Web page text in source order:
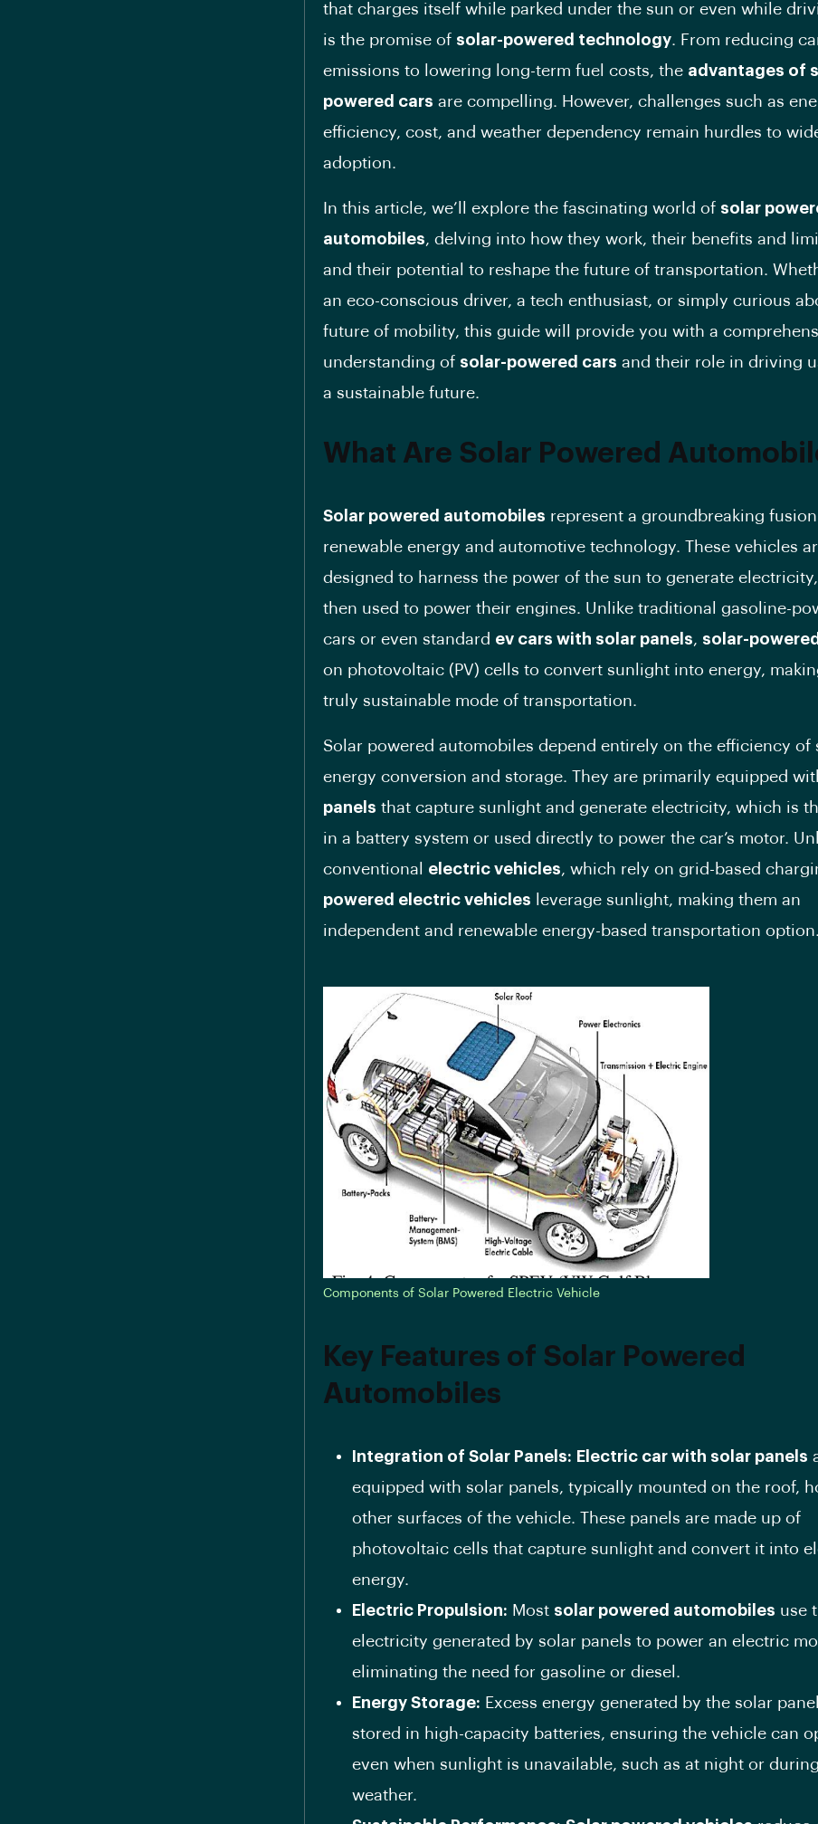
that charges itself while parked under the sun or even while
is the promise of solar-powered technology. From reducing
emissions to lowering long-term fuel costs, the advantages of
powered cars are compelling. However, challenges such as
efficiency, cost, and weather dependency remain hurdles to
adoption.
In this article, we’ll explore the fascinating world of solar
automobiles, delving into how they work, their benefits and
and their potential to reshape the future of transportation.
an eco-conscious driver, a tech enthusiast, or simply curious
future of mobility, this guide will provide you with a
understanding of solar-powered cars and their role in driving
a sustainable future.
What Are Solar Powered
Solar powered automobiles represent a groundbreaking
renewable energy and automotive technology. These vehicles
designed to harness the power of the sun to generate
then used to power their engines. Unlike traditional gasoline-
cars or even standard ev cars with solar panels, solar-
on photovoltaic (PV) cells to convert sunlight into energy,
truly sustainable mode of transportation.
Solar powered automobiles depend entirely on the efficiency of
energy conversion and storage. They are primarily equipped
panels that capture sunlight and generate electricity, which is
in a battery system or used directly to power the car’s motor.
conventional electric vehicles, which rely on grid-based
powered electric vehicles leverage sunlight, making them an
independent and renewable energy-based transportation option.
Components of Solar Powered Electric Vehicle
Key Features of Solar Powered
Automobiles
Integration of Solar Panels: Electric car with solar panels
equipped with solar panels, typically mounted on the roof,
other surfaces of the vehicle. These panels are made up of
photovoltaic cells that capture sunlight and convert it into
energy.
Electric Propulsion: Most solar powered automobiles use
electricity generated by solar panels to power an electric
eliminating the need for gasoline or diesel.
Energy Storage: Excess energy generated by the solar
stored in high-capacity batteries, ensuring the vehicle can
even when sunlight is unavailable, such as at night or
weather.